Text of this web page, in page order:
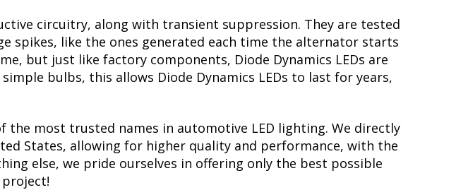
circuitry, along with transient suppression. They are tested
spikes, like the ones generated each time the alternator starts
but just like factory components, Diode Dynamics LEDs are
bulbs, this allows Diode Dynamics LEDs to last for years,
the most trusted names in automotive LED lighting. We directly
States, allowing for higher quality and performance, with the
else, we pride ourselves in offering only the best possible